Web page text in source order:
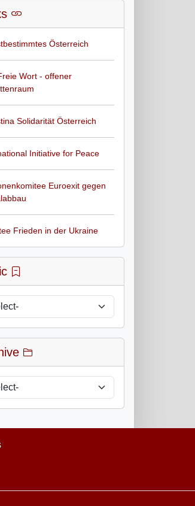
Österreich
Wort - offener
Solidarität Österreich
Initiative for Peace
Euroexit gegen
Frieden in der Ukraine